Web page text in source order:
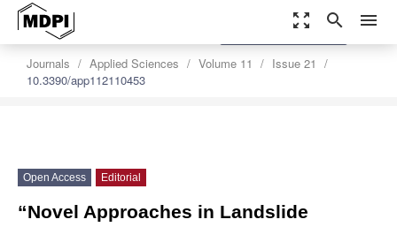
zoom_out_map search menu
Journals Applied Sciences Volume 11
Issue 21
10.3390/app112110453
settings
Order Article Reprints
Open Access Editorial
“Novel Approaches in Landslide